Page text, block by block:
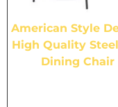
American Style
High Quality
Dining Chair